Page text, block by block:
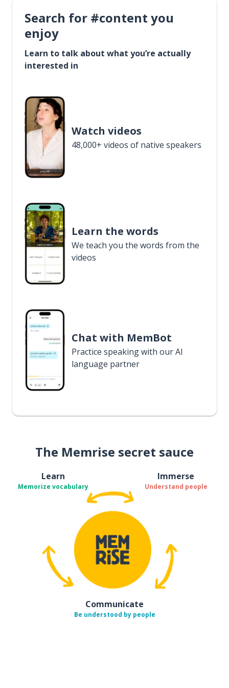
Search for #content you
enjoy
Learn to talk about what you’re actually
interested in
Watch videos
48,000+ videos of native speakers
Learn the words
We teach you the words from the
videos
Chat with MemBot
Practice speaking with our AI
language partner
The Memrise secret sauce
Learn
Memorize vocabulary
Immerse
Understand people
Communicate
Be understood by people